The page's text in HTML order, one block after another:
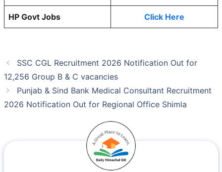
HP Govt Jobs Click Here
SSC CGL Recruitment 2026 Notification Out for
12,256 Group B & C vacancies
Punjab & Sind Bank Medical Consultant Recruitment
2026 Notification Out for Regional Office Shimla